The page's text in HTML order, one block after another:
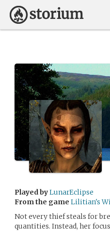
Played byLunarEclipse
From the game Lilitian's
Not every thief steals for
quantities. Instead, her